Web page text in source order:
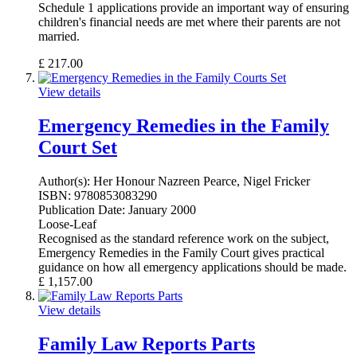
Schedule 1 applications provide an important way of ensuring
children's financial needs are met where their parents are not
married.
£ 217.00
View details
Emergency Remedies in the Family
Court Set
Author(s): Her Honour Nazreen Pearce, Nigel Fricker
ISBN: 9780853083290
Publication Date: January 2000
Loose-Leaf
Recognised as the standard reference work on the subject,
Emergency Remedies in the Family Court gives practical
guidance on how all emergency applications should be made.
£ 1,157.00
View details
Family Law Reports Parts